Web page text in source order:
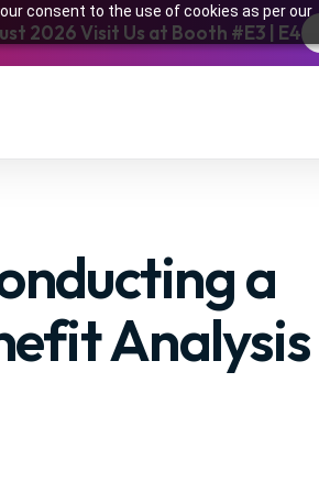
consent to the use of cookies as per our
2026 Visit Us at Booth #E3 | E4
a
Analysis